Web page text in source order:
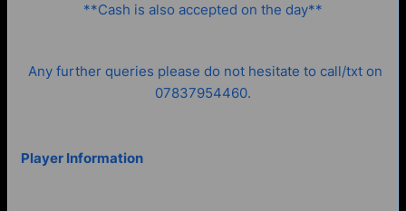
**Cash is also accepted on the day**
Any further queries please do not hesitate to call/txt on
07837954460.
Player Information